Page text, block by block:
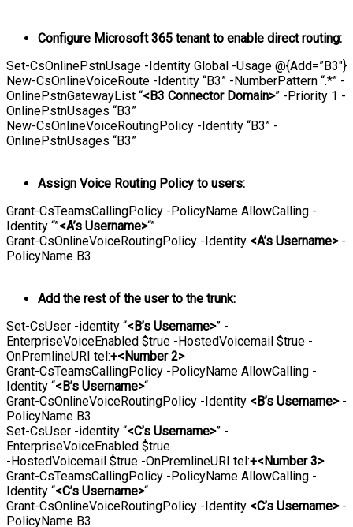
Configure Microsoft 365 tenant to enable direct routing:
Set-CsOnlinePstnUsage -Identity Global -Usage @{Add=”B3″}
New-CsOnlineVoiceRoute -Identity “B3” -NumberPattern “.*” -
OnlinePstnGatewayList “<B3 Connector Domain>” -Priority 1 -
OnlinePstnUsages “B3”
New-CsOnlineVoiceRoutingPolicy -Identity “B3” -
OnlinePstnUsages “B3”
Assign Voice Routing Policy to users:
Grant-CsTeamsCallingPolicy -PolicyName AllowCalling -
Identity “”<A’s Username>“”
Grant-CsOnlineVoiceRoutingPolicy -Identity <A’s Username>-
PolicyName B3
Add the rest of the user to the trunk:
Set-CsUser -identity “<B’s Username>” -
EnterpriseVoiceEnabled $true -HostedVoicemail $true -
OnPremlineURI tel:+<Number 2>
Grant-CsTeamsCallingPolicy -PolicyName AllowCalling -
Identity “<B’s Username>“
Grant-CsOnlineVoiceRoutingPolicy -Identity <B’s Username>-
PolicyName B3
Set-CsUser -identity “<C’s Username>” -
EnterpriseVoiceEnabled $true
-HostedVoicemail $true -OnPremlineURI tel:+<Number 3>
Grant-CsTeamsCallingPolicy -PolicyName AllowCalling -
Identity “<C’s Username>“
Grant-CsOnlineVoiceRoutingPolicy -Identity <C’s Username>-
PolicyName B3